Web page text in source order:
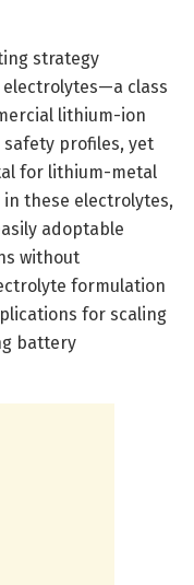
strategy
class
lithium-ion
profiles, yet
for lithium-metal
these electrolytes,
adoptable
without
formulation
for scaling
battery